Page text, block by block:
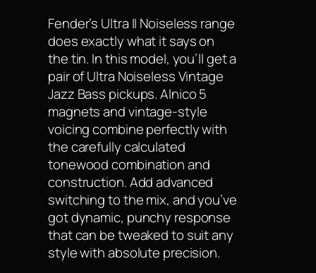
Fender’s Ultra II Noiseless range
does exactly what it says on
the tin. In this model, you’ll get a
pair of Ultra Noiseless Vintage
Jazz Bass pickups. Alnico 5
magnets and vintage-style
voicing combine perfectly with
the carefully calculated
tonewood combination and
construction. Add advanced
switching to the mix, and you’ve
got dynamic, punchy response
that can be tweaked to suit any
style with absolute precision.